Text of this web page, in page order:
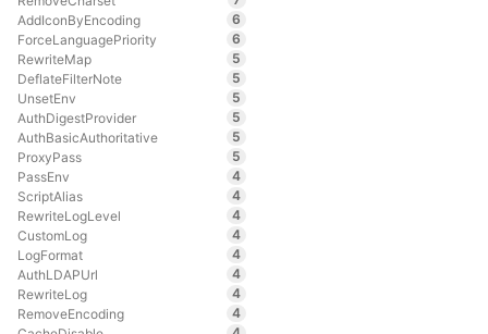
AddIconByEncoding
6
ForceLanguagePriority
6
RewriteMap
5
DeflateFilterNote
5
UnsetEnv
5
AuthDigestProvider
5
AuthBasicAuthoritative
5
ProxyPass
5
PassEnv
4
ScriptAlias
4
RewriteLogLevel
4
CustomLog
4
LogFormat
4
AuthLDAPUrl
4
RewriteLog
4
RemoveEncoding
4